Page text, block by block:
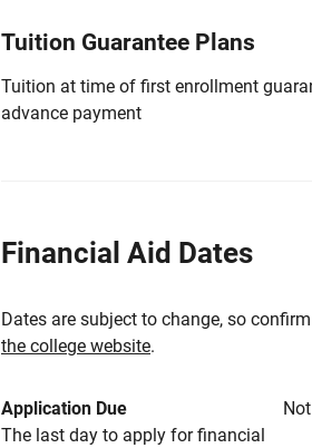
Tuition Guarantee Plans
Tuition at time of first enrollment
advance payment
Financial Aid Dates
Dates are subject to change, so
the college website.
Application Due
The last day to apply for financial